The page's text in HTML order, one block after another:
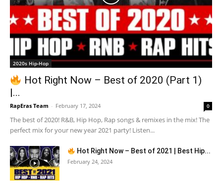
2020s Hip-Hop
Hot Right Now – Best of 2020 (Part 1)
|...
RapEras Team - February 17, 2024 0
The best of 2020! R&B, Hip Hop, Rap songs & remixes in the mix! The
perfect mix for your new year 2021 party! Listen...
Hot Right Now – Best of 2021 | Best Hip...
February 24, 2024